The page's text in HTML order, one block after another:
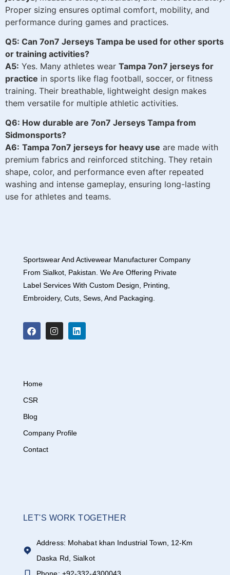
Proper sizing ensures optimal comfort, mobility, and
performance during games and practices.
Q5: Can 7on7 Jerseys Tampa be used for other sports
or training activities?
A5: Yes. Many athletes wear Tampa 7on7 jerseys for
practice in sports like flag football, soccer, or fitness
training. Their breathable, lightweight design makes
them versatile for multiple athletic activities.
Q6: How durable are 7on7 Jerseys Tampa from
Sidmonsports?
A6: Tampa 7on7 jerseys for heavy use are made with
premium fabrics and reinforced stitching. They retain
shape, color, and performance even after repeated
washing and intense gameplay, ensuring long-lasting
use for athletes and teams.
Sportswear And Activewear Manufacturer Company
From Sialkot, Pakistan. We Are Offering Private
Label Services With Custom Design, Printing,
Embroidery, Cuts, Sews, And Packaging.
Home
CSR
Blog
Company Profile
Contact
LET'S WORK TOGETHER
Address: Mohabat khan Industrial Town, 12-Km
Daska Rd, Sialkot